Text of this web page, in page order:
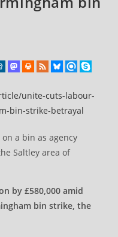
unite-cuts-labour-
bin-strike-betrayal
a bin as agency
Saltley area of
by £580,000 amid
bin strike, the